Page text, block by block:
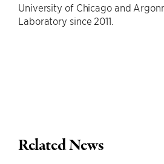
University of Chicago and
Laboratory since 2011.
Related News